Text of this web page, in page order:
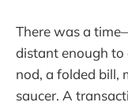
There was a
distant enough
nod, a folded bill,
saucer. A